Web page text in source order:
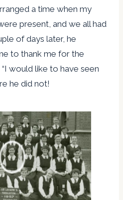
a time when my
present, and we all had
of days later, he
to thank me for the
would like to have seen
he did not!